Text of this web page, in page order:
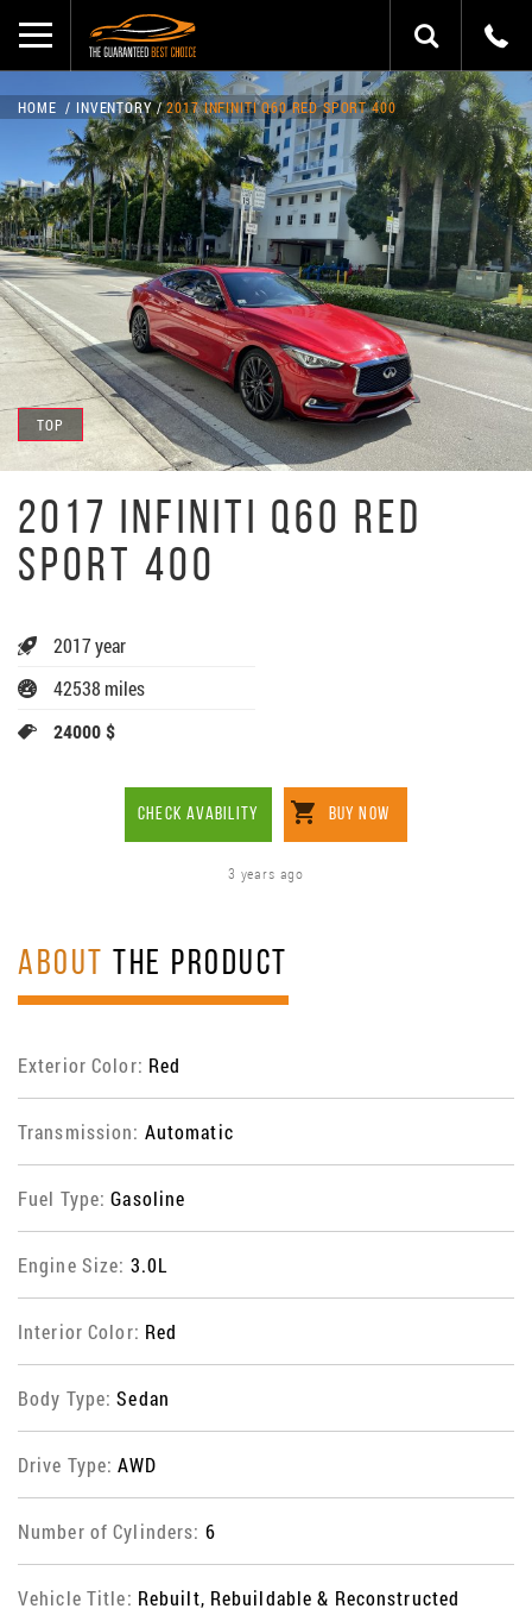
TOP
HOME INVENTORY 2017 INFINITI Q60 RED SPORT 400
2017 INFINITI Q60 RED
SPORT 400
2017 year
42538 miles
24000 $
CHECK AVABILITY BUY NOW
3 years ago
ABOUT THE PRODUCT
Exterior Color: Red
Transmission: Automatic
Fuel Type:Gasoline
Engine Size: 3.0L
Interior Color: Red
Body Type:Sedan
Drive Type:AWD
Number of Cylinders: 6
Vehicle Title: Rebuilt, Rebuildable & Reconstructed